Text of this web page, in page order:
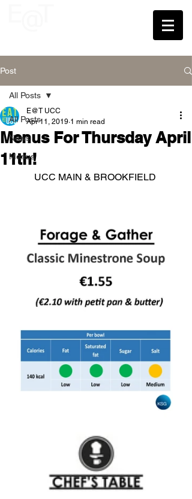
Post
All Posts
News
Menus
All Posts
Menus For Thursday April
11th!
E@T UCC
Apr 11, 2019 1 min read
UCC MAIN & BROOKFIELD